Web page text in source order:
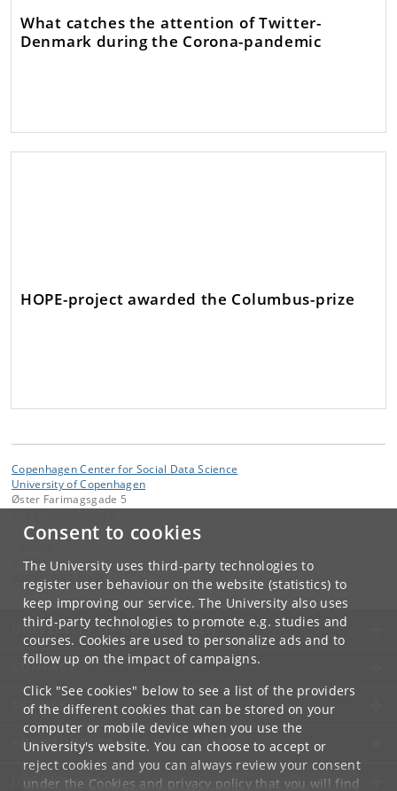
Consent to cookies
The University uses third-party technologies to
register user behaviour on the website (statistics) to
keep improving our service. The University also uses
third-party technologies to promote e.g. studies and
courses. Cookies are used to personalize ads and to
follow up on the impact of campaigns.
Click "See cookies" below to see a list of the providers
of the different cookies that can be stored on your
computer or mobile device when you use the
University's website. You can choose to accept or
reject cookies and you can always review your consent
under the Cookies and privacy policythat you will find
What catches the attention of Twitter-
Denmark during the Corona-pandemic
HOPE-project awarded the Columbus-prize
Copenhagen Center for Social Data Science
University of Copenhagen
Øster Farimagsgade 5
SODAS
UNIVERSITY OF COPENHAGEN
CONTACT
SERVICES
FOR STUDENTS AND EMPLOYEES
JOB AND CAREER